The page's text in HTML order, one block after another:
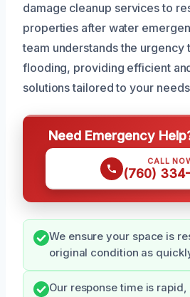
damage cleanup services to
properties after water
team understands the urgency
flooding, providing efficient
solutions tailored to your
Need Emergency
CALL
(760)
We ensure your space is
original condition as
Our response time is